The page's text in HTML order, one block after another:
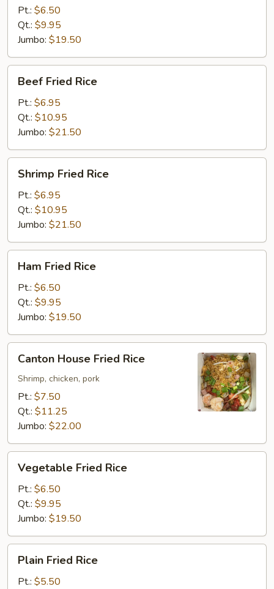
Fried
Rice
Pt.: $6.50
Qt.: $9.95
Jumbo: $19.50
Fried
Rice
Beef Fried Rice
Pt.: $6.95
Qt.: $10.95
Jumbo: $21.50
Fried
Rice
Shrimp Fried Rice
Pt.: $6.95
Qt.: $10.95
Jumbo: $21.50
Fried
Rice
Ham Fried Rice
Pt.: $6.50
Qt.: $9.95
Jumbo: $19.50
House
Fried
Rice
Canton House Fried Rice
Shrimp, chicken, pork
Pt.: $7.50
Qt.: $11.25
Jumbo: $22.00
Fried
Rice
Vegetable Fried Rice
Pt.: $6.50
Qt.: $9.95
Jumbo: $19.50
Fried
Rice
Plain Fried Rice
Pt.: $5.50